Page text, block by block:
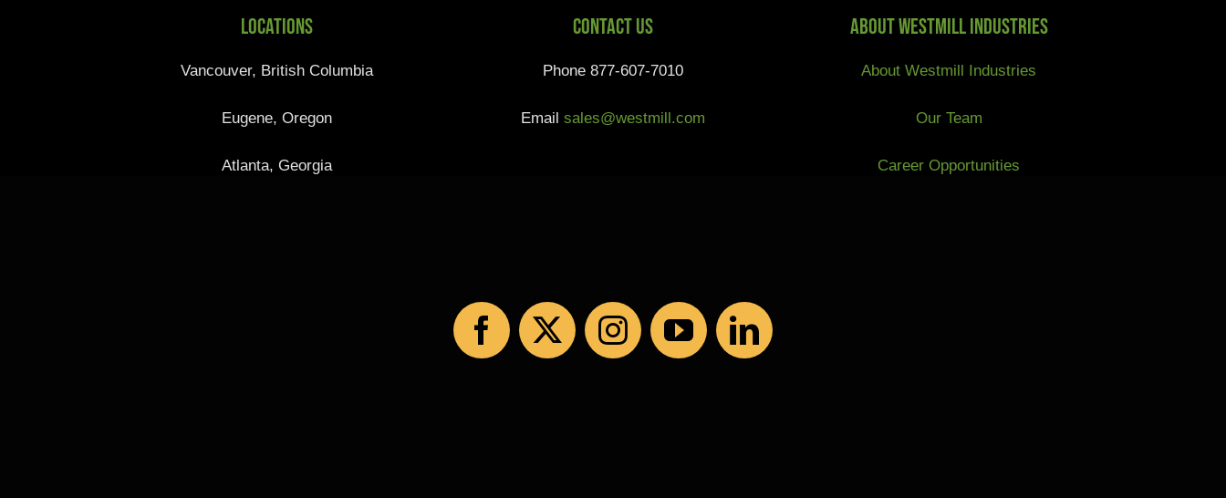
Locations
Vancouver, British Columbia
Eugene, Oregon
Atlanta, Georgia
Contact Us
Phone 877-607-7010
Email sales@westmill.com
About Westmill Industries
About Westmill Industries
Our Team
Career Opportunities